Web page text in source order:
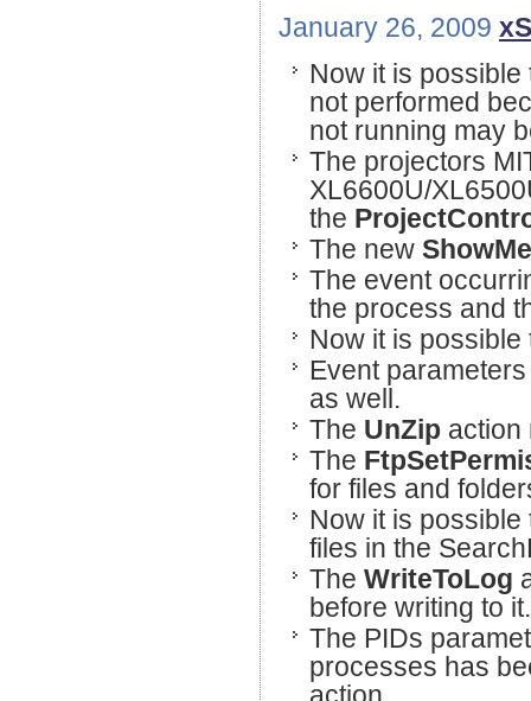
January 26, 2009
Now it is
not performed
not running may
The projectors
XL6600U/
the
The new
The event
the process and
Now it is
Event
as well.
The UnZip action
The
for files and
Now it is
files in the
The WriteToLog
before writing to it.
The PIDs
processes has